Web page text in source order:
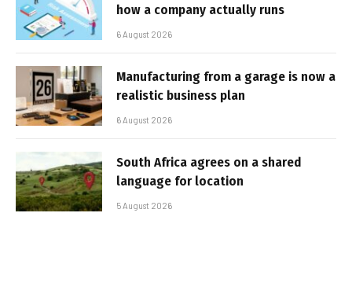
how a company actually runs
6 August 2026
Manufacturing from a garage is now a
realistic business plan
6 August 2026
South Africa agrees on a shared
language for location
5 August 2026